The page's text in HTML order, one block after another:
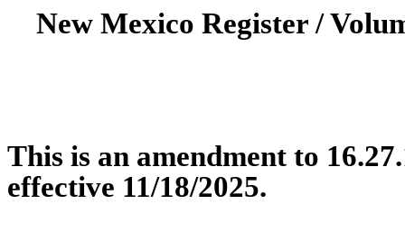
New Mexico Register /
This is an amendment to
effective 11/18/2025.